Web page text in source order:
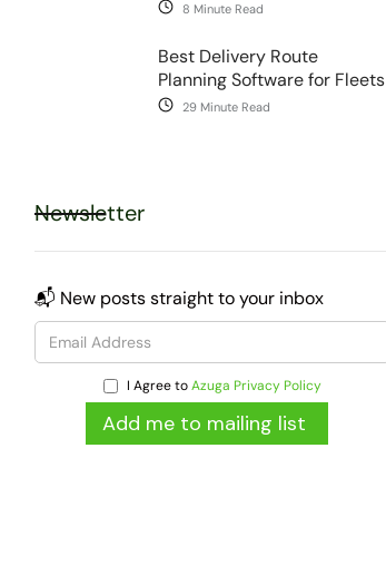
8 Minute Read
Best Delivery Route
Planning Software for Fleets
29 Minute Read
Newsletter
📬 New posts straight to your inbox
I Agree toAzuga Privacy Policy